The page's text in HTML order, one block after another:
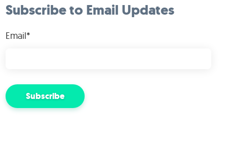
Subscribe to Email Updates
Email*